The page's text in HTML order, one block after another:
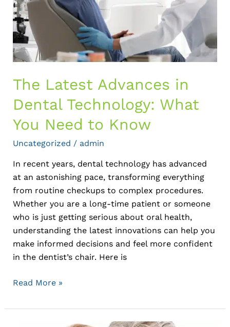
The Latest Advances in
Dental Technology: What
You Need to Know
Uncategorized / admin
In recent years, dental technology has advanced
at an astonishing pace, transforming everything
from routine checkups to complex procedures.
Whether you are a long-time patient or someone
who is just getting serious about oral health,
understanding the latest innovations can help you
make informed decisions and feel more confident
in the dentist’s chair. Here is
What
You
Need
to
Know
Read More »